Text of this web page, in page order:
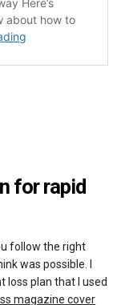
for rapid
follow the right
was possible. I
loss plan that I used
magazine cover